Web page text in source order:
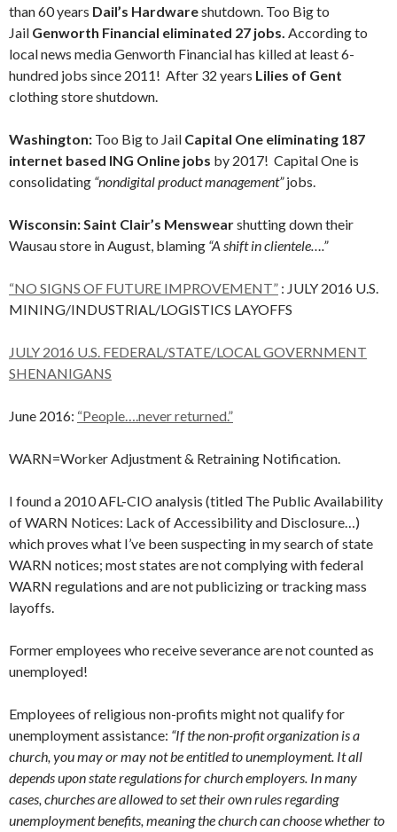
than 60 years Dail’s Hardwareshutdown. Too Big to
Jail Genworth Financial eliminated 27 jobs. According to
local news media Genworth Financial has killed at least 6-
hundred jobs since 2011! After 32 years Lilies of Gent
clothing store shutdown.
Washington: Too Big to Jail Capital One eliminating 187
internet based ING Online jobs by 2017! Capital One is
consolidating “nondigital product management”jobs.
Wisconsin: Saint Clair’s Menswearshutting down their
Wausau store in August, blaming “A shift in clientele….”
“NO SIGNS OF FUTURE IMPROVEMENT” : JULY 2016 U.S.
MINING/INDUSTRIAL/LOGISTICS LAYOFFS
JULY 2016 U.S. FEDERAL/STATE/LOCAL GOVERNMENT
SHENANIGANS
June 2016: “People….never returned.”
WARN=Worker Adjustment & Retraining Notification.
I found a 2010 AFL-CIO analysis (titled The Public Availability
of WARN Notices: Lack of Accessibility and Disclosure…)
which proves what I’ve been suspecting in my search of state
WARN notices; most states are not complying with federal
WARN regulations and are not publicizing or tracking mass
layoffs.
Former employees who receive severance are not counted as
unemployed!
Employees of religious non-profits might not qualify for
unemployment assistance: “If the non-profit organization is a
church, you may or may not be entitled to unemployment. It all
depends upon state regulations for church employers. In many
cases, churches are allowed to set their own rules regarding
unemployment benefits, meaning the church can choose whether to